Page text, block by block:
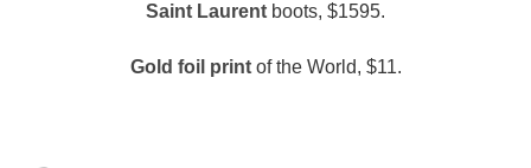
Saint Laurent boots, $1595.
Gold foil printof the World, $11.